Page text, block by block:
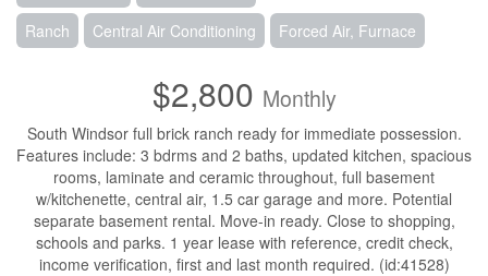
Ranch Central Air Conditioning Forced Air, Furnace
$2,800 Monthly
South Windsor full brick ranch ready for immediate possession.
Features include: 3 bdrms and 2 baths, updated kitchen, spacious
rooms, laminate and ceramic throughout, full basement
w/kitchenette, central air, 1.5 car garage and more. Potential
separate basement rental. Move-in ready. Close to shopping,
schools and parks. 1 year lease with reference, credit check,
income verification, first and last month required. (id:41528)